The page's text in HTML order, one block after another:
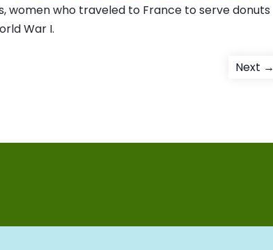
women who traveled to France to serve donuts
War I.
Next →